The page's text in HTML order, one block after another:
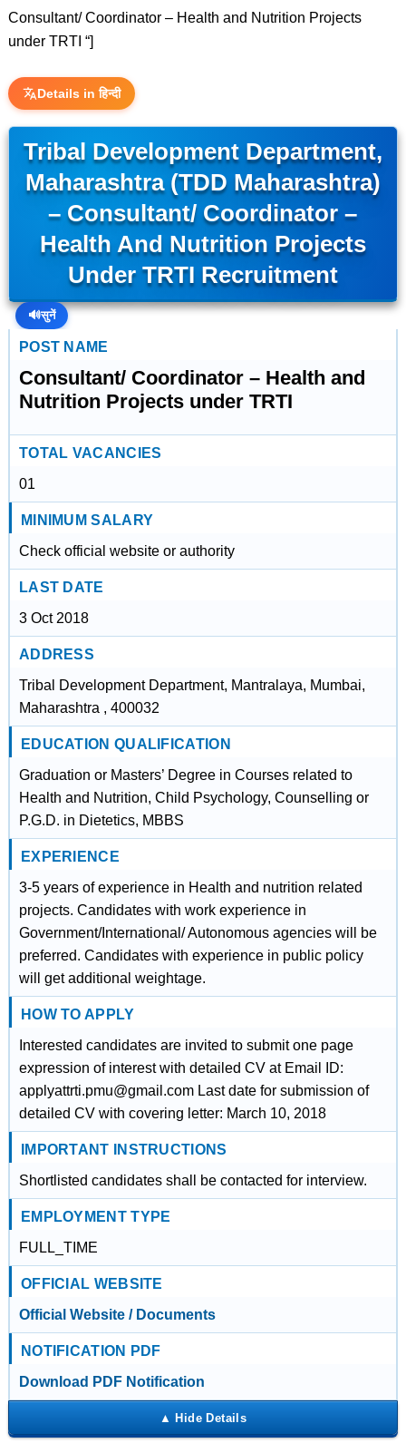
Consultant/ Coordinator – Health and Nutrition Projects
under TRTI “]
Details in हिन्दी
Tribal Development Department,
Maharashtra (TDD Maharashtra)
– Consultant/ Coordinator –
Health And Nutrition Projects
Under TRTI Recruitment
🔊सुनें
POST NAME
Consultant/ Coordinator – Health and
Nutrition Projects under TRTI
TOTAL VACANCIES
01
MINIMUM SALARY
Check official website or authority
LAST DATE
3 Oct 2018
ADDRESS
Tribal Development Department, Mantralaya, Mumbai,
Maharashtra , 400032
EDUCATION QUALIFICATION
Graduation or Masters’ Degree in Courses related to
Health and Nutrition, Child Psychology, Counselling or
P.G.D. in Dietetics, MBBS
EXPERIENCE
3-5 years of experience in Health and nutrition related
projects. Candidates with work experience in
Government/International/ Autonomous agencies will be
preferred. Candidates with experience in public policy
will get additional weightage.
HOW TO APPLY
Interested candidates are invited to submit one page
expression of interest with detailed CV at Email ID:
applyattrti.pmu@gmail.com Last date for submission of
detailed CV with covering letter: March 10, 2018
IMPORTANT INSTRUCTIONS
Shortlisted candidates shall be contacted for interview.
EMPLOYMENT TYPE
FULL_TIME
OFFICIAL WEBSITE
Official Website / Documents
NOTIFICATION PDF
Download PDF Notification